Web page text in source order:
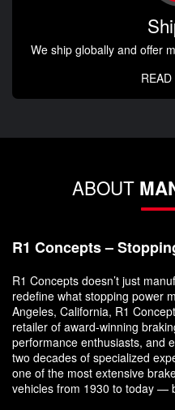
We ship globally and offer
ABOUT
R1 Concepts –
R1 Concepts doesn’t just
redefine what stopping power
Angeles, California, R1
retailer of award-winning
performance enthusiasts, and
two decades of specialized
one of the most extensive
vehicles from 1930 to today —